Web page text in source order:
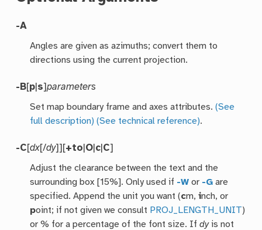
-A
Angles are given as azimuths; convert them to
directions using the current projection.
-B[p s]parameters
Set map boundary frame and axes attributes.(See
full description) (See technical reference).
-C[dx[/dy]][+to O c C]
Adjust the clearance between the text and the
surrounding box [15%]. Only used if -W or -G are
specified. Append the unit you want (cm,inch, or
point; if not given we consult PROJ_LENGTH_UNIT)
or % for a percentage of the font size. Ifdyis not